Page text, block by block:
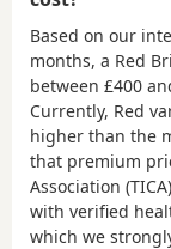
Based on our
months, a Red
between £400
Currently, Red
higher than the
that premium
Association
with verified
which we